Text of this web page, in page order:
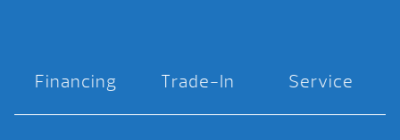
Financing Trade-In Service